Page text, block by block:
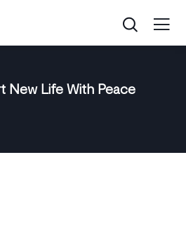
New Life With Peace